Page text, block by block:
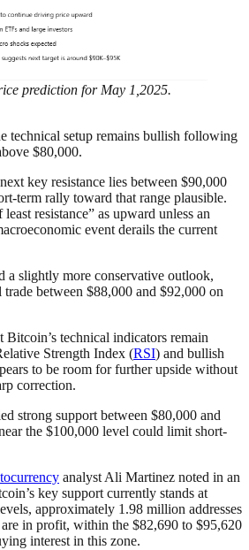
prediction for May 1,2025.
technical setup remains bullish following
$80,000.
key resistance lies between $90,000
term rally toward that range plausible.
resistance” as upward unless an
event derails the current
a slightly more conservative outlook,
between $88,000 and $92,000 on
technical indicators remain
Strength Index (RSI) and bullish
to be room for further upside without
correction.
strong support between $80,000 and
the $100,000 level could limit short-
analyst Ali Martinez noted in an
key support currently stands at
approximately 1.98 million addresses
in profit, within the $82,690 to $95,620
interest in this zone.